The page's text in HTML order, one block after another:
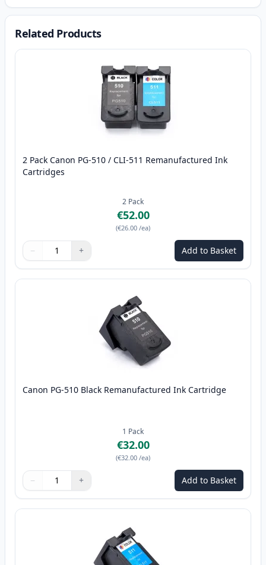
Related Products
2 Pack Canon PG-510 / CLI-511 Remanufactured Ink
Cartridges
2 Pack
€52.00
(€26.00 /ea)
Quantity
Use buttons to adjust
− +
Quantity: Add to Basket
Canon PG-510 Black Remanufactured Ink Cartridge
1 Pack
€32.00
(€32.00 /ea)
Quantity
Use buttons to adjust
− +
Quantity: Add to Basket